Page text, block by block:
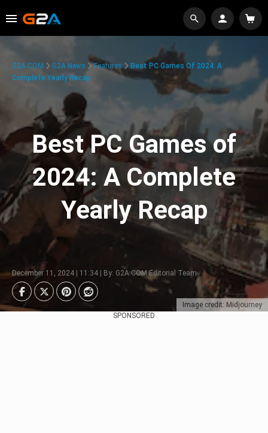
Image credit: Midjourney
G2A.COM G2A News Features
Best PC Games Of 2024: A
Complete Yearly Recap
Best PC Games of
2024: A Complete
Yearly Recap
December 11, 2024 | 11:34 | By: G2A.COM Editorial Team
SPONSORED